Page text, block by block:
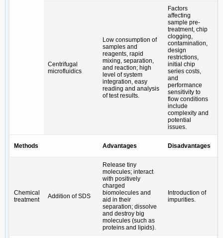
Centrifugal
microfluidics
Low consumption of
samples and
reagents, rapid
mixing, separation,
and reaction; high
level of system
integration, easy
reading and analysis
of test results.
Factors
affecting
sample pre-
treatment, chip
clogging,
contamination,
design
restrictions,
initial chip
series costs,
and
performance
sensitivity to
flow conditions
include
complexity and
potential
issues.
Methods Advantages Disadvantages
Chemical
treatment
Addition of SDS
Release tiny
molecules; interact
with positively
charged
biomolecules and
aid in their
separation; dissolve
and destroy big
molecules (such as
proteins and lipids).
Introduction of
impurities.